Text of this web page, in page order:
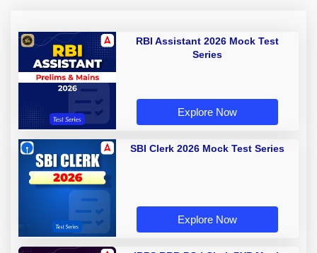
RBI Assistant 2026 Mock Test
Series
Explore Now
SBI Clerk 2026 Mock Test Series
Explore Now